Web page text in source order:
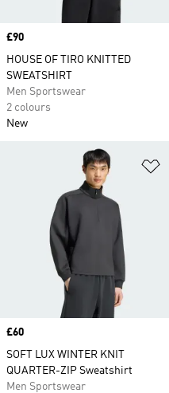
Price
£90
HOUSE OF TIRO KNITTED
SWEATSHIRT
Men Sportswear
2 colours
New
Price
£60
SOFT LUX WINTER KNIT
QUARTER-ZIP Sweatshirt
Men Sportswear